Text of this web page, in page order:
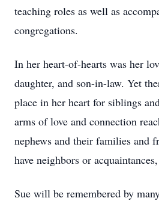
teaching roles as well as
congregations.
In her heart-of-hearts was her
daughter, and son-in-law. Yet
place in her heart for siblings
arms of love and connection
nephews and their families and
have neighbors or
Sue will be remembered by